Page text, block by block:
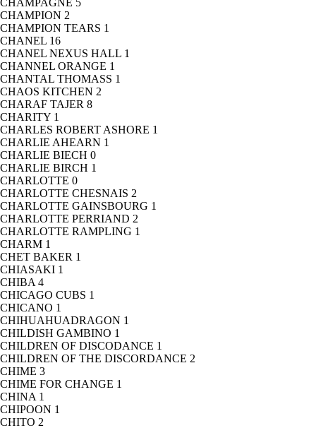
CHAMPAGNE 5
CHAMPION 2
CHAMPION TEARS 1
CHANEL 16
CHANEL NEXUS HALL 1
CHANNEL ORANGE 1
CHANTAL THOMASS 1
CHAOS KITCHEN 2
CHARAF TAJER 8
CHARITY 1
CHARLES ROBERT ASHORE 1
CHARLIE AHEARN 1
CHARLIE BIECH 0
CHARLIE BIRCH 1
CHARLOTTE 0
CHARLOTTE CHESNAIS 2
CHARLOTTE GAINSBOURG 1
CHARLOTTE PERRIAND 2
CHARLOTTE RAMPLING 1
CHARM 1
CHET BAKER 1
CHIASAKI 1
CHIBA 4
CHICAGO CUBS 1
CHICANO 1
CHIHUAHUADRAGON 1
CHILDISH GAMBINO 1
CHILDREN OF DISCODANCE 1
CHILDREN OF THE DISCORDANCE 2
CHIME 3
CHIME FOR CHANGE 1
CHINA 1
CHIPOON 1
CHITO 2